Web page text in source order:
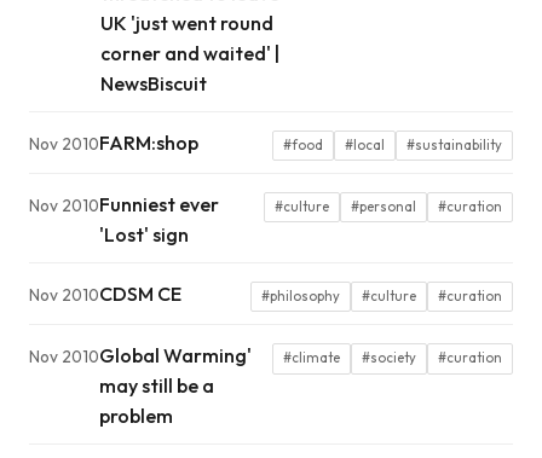
UK 'just went round
corner and waited' |
NewsBiscuit
Nov 2010FARM:shop #food #local #sustainability
Nov 2010Funniest ever
'Lost' sign
#culture #personal #curation
Nov 2010CDSM CE #philosophy #culture #curation
Nov 2010Global Warming'
may still be a
problem
#climate #society #curation